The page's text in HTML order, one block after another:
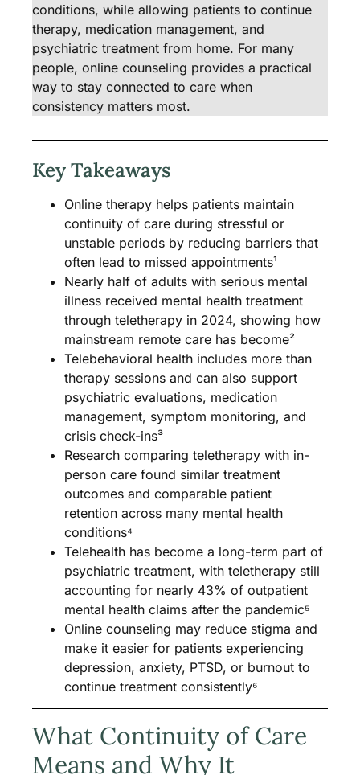
conditions, while allowing patients to continue
therapy, medication management, and
psychiatric treatment from home. For many
people, online counseling provides a practical
way to stay connected to care when
consistency matters most.
Key Takeaways
Online therapy helps patients maintain
continuity of care during stressful or
unstable periods by reducing barriers that
often lead to missed appointments¹
Nearly half of adults with serious mental
illness received mental health treatment
through teletherapy in 2024, showing how
mainstream remote care has become²
Telebehavioral health includes more than
therapy sessions and can also support
psychiatric evaluations, medication
management, symptom monitoring, and
crisis check-ins³
Research comparing teletherapy with in-
person care found similar treatment
outcomes and comparable patient
retention across many mental health
conditions⁴
Telehealth has become a long-term part of
psychiatric treatment, with teletherapy still
accounting for nearly 43% of outpatient
mental health claims after the pandemic⁵
Online counseling may reduce stigma and
make it easier for patients experiencing
depression, anxiety, PTSD, or burnout to
continue treatment consistently⁶
What Continuity of Care
Means and Why It